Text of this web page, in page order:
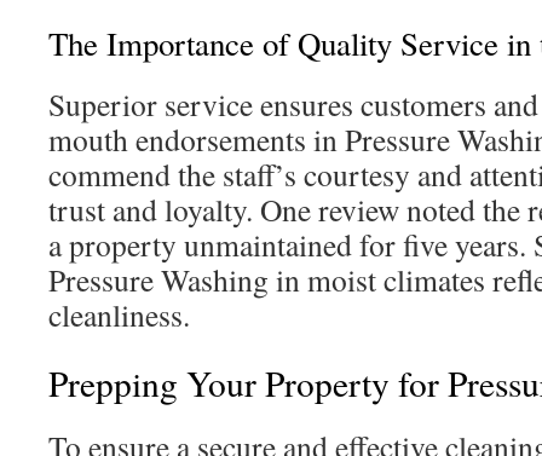
The Importance of Quality Service in
Superior service ensures customers
mouth endorsements in Pressure
commend the staff’s courtesy and
trust and loyalty. One review noted the
a property unmaintained for five years.
Pressure Washing in moist climates
cleanliness.
Prepping Your Property for
To ensure a secure and effective